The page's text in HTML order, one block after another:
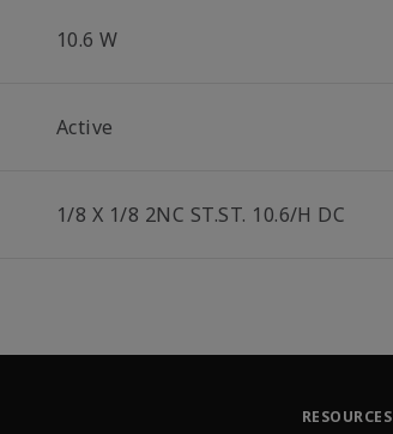
10.6 W
Active
1/8 X 1/8 2NC ST.ST. 10.6/H DC
RESOURCES